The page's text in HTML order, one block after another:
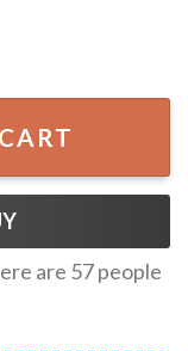
Authoritarianism
are 57people